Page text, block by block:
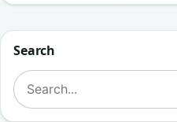
Search
Search for: